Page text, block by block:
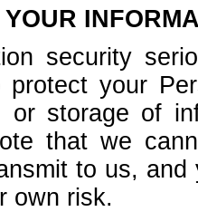
security
your
or storage of
that we
to us,
own risk.